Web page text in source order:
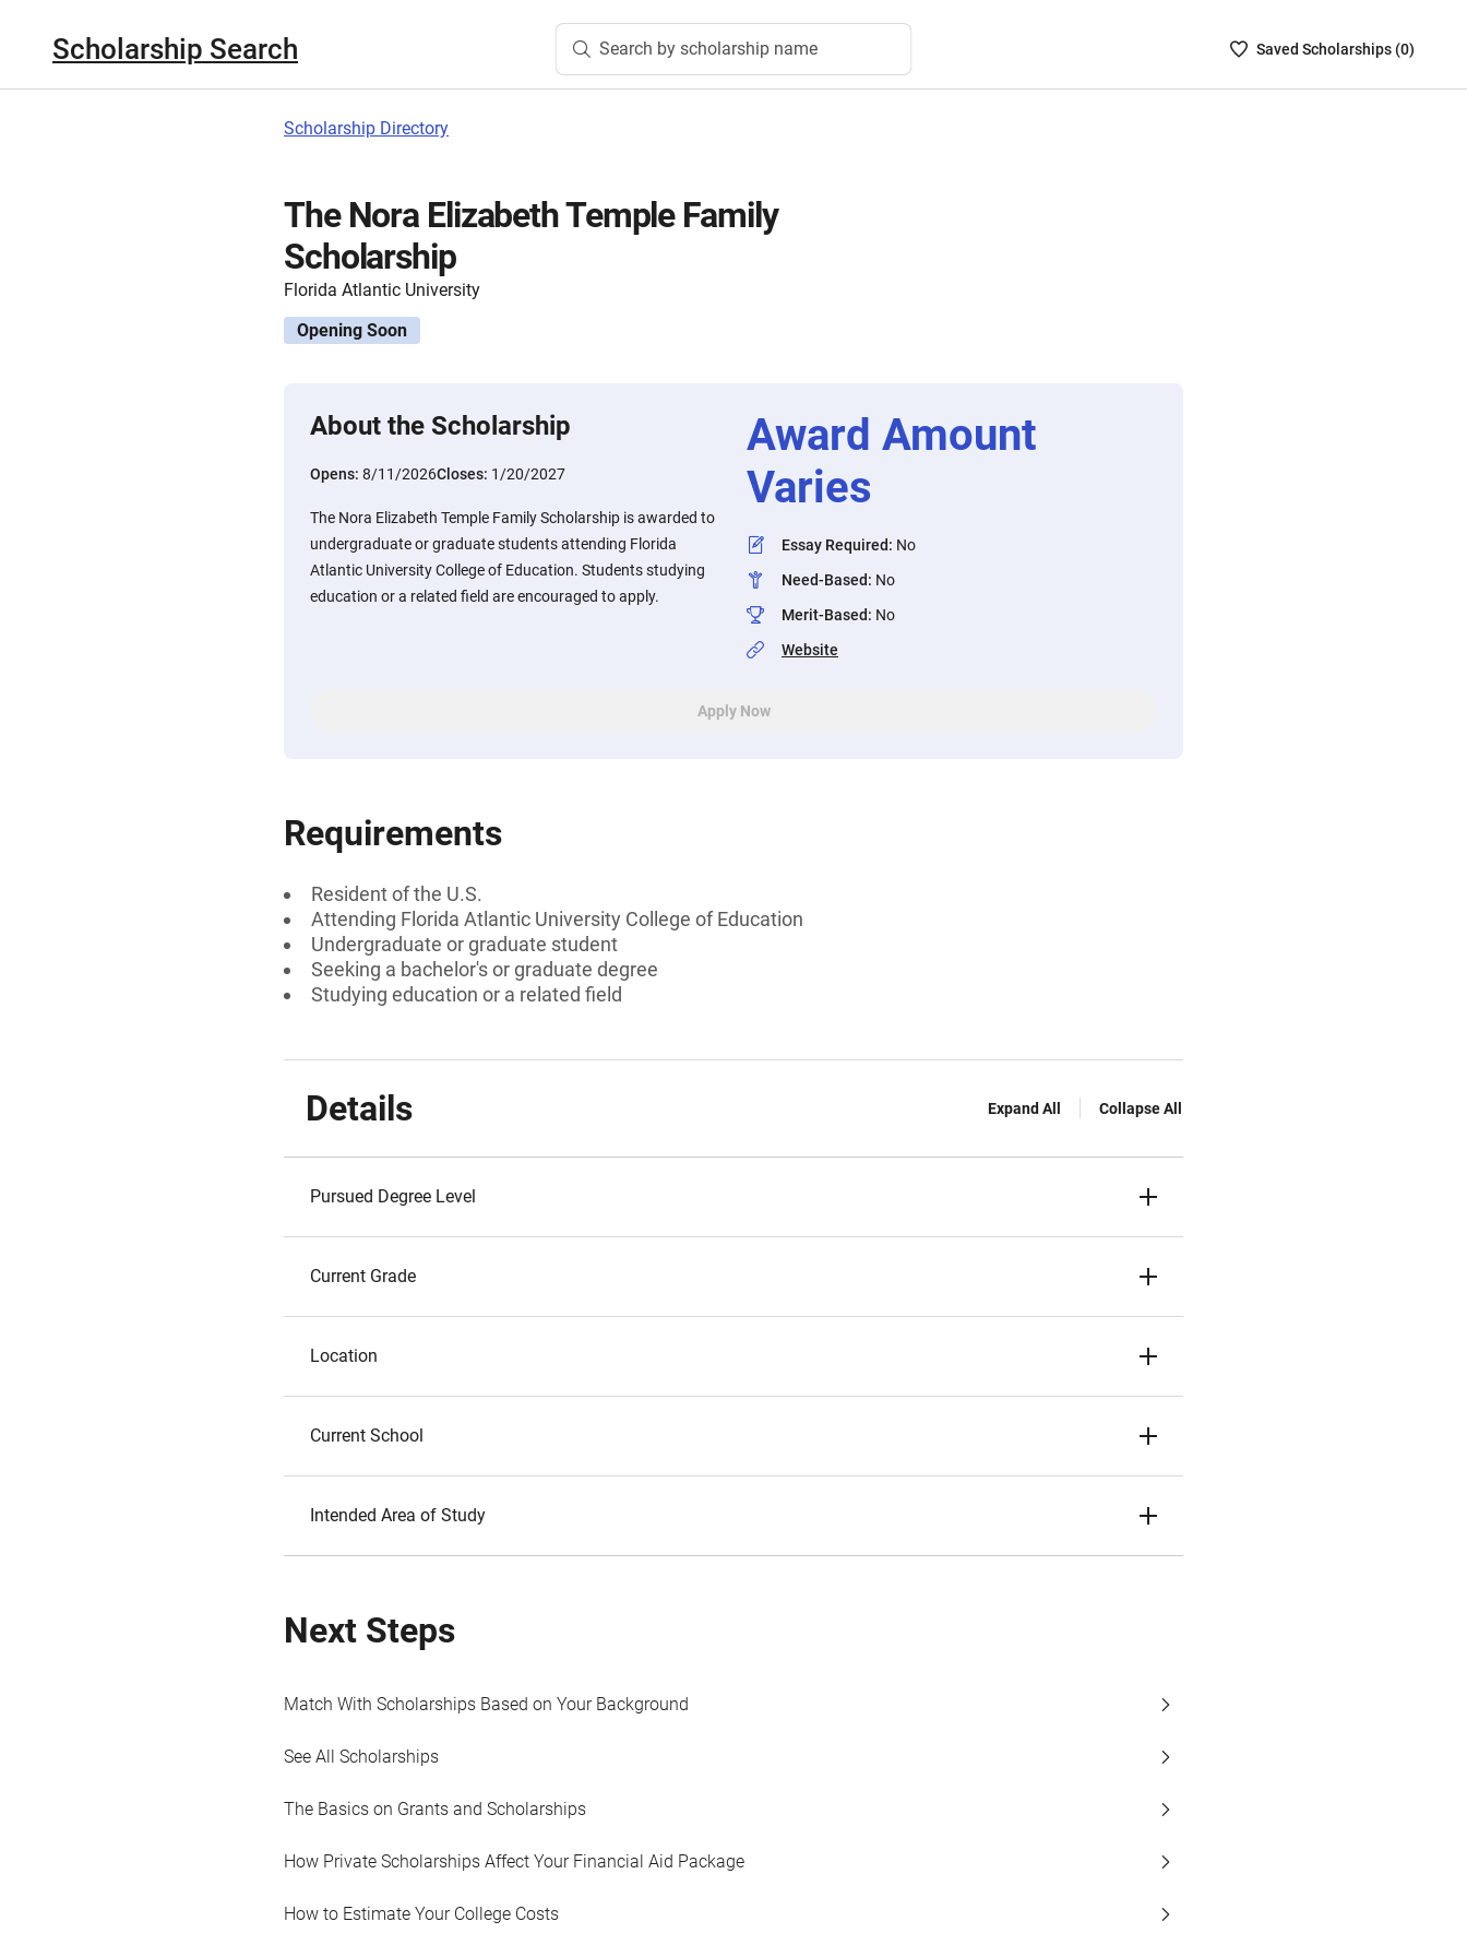
Scholarship Search Search by scholarship name
SavedSaved Scholarships (0)
Scholarship Directory
The Nora Elizabeth Temple Family
Scholarship
Florida Atlantic University
Opening Soon
About the Scholarship
Opens: 8/11/2026Closes: 1/20/2027
The Nora Elizabeth Temple Family Scholarship is awarded to
undergraduate or graduate students attending Florida
Atlantic University College of Education. Students studying
education or a related field are encouraged to apply.
Award Amount
Varies
Essay Required: No
Need-Based: No
Merit-Based: No
Website
Apply Now
Requirements
Resident of the U.S.
Attending Florida Atlantic University College of Education
Undergraduate or graduate student
Seeking a bachelor's or graduate degree
Studying education or a related field
Details Expand All Collapse All
Pursued Degree Level
Current Grade
Location
Current School
Intended Area of Study
Next Steps
Match With Scholarships Based on Your Background
See All Scholarships
The Basics on Grants and Scholarships
How Private Scholarships Affect Your Financial Aid Package
How to Estimate Your College Costs